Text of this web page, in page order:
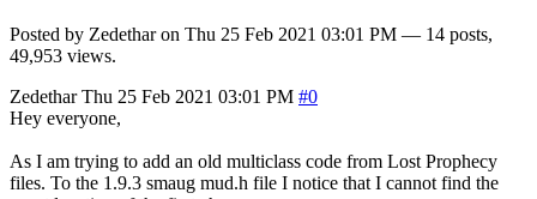
Posted by Zedetharon Thu 25 Feb 2021 03:01 PM — 14 posts,
49,953 views.
Zedethar Thu 25 Feb 2021 03:01 PM #0
Hey everyone,
As I am trying to add an old multiclass code from Lost Prophecy
files. To the 1.9.3 smaug mud.h file I notice that I cannot find the